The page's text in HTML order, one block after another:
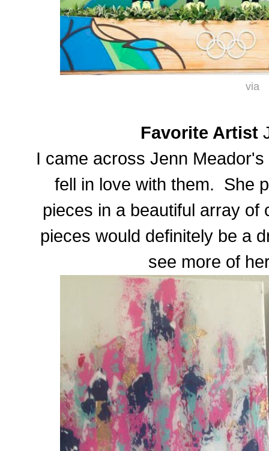
via
Favorite Artist
I came across Jenn
fell in love with them. She
pieces in a beautiful array
pieces would definitely be a
see more of